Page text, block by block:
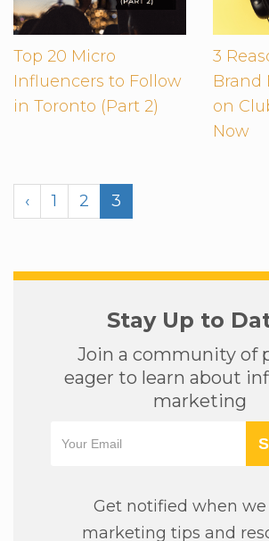
Top 20 Micro
Influencers to Follow
in Toronto (Part 2)
3
Brand
on
Now
‹ 1 2 3
Stay Up to
Join a community of
eager to learn about
marketing
Get notified when
marketing tips and